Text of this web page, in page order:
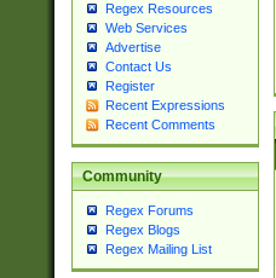
Regex Resources
Web Services
Advertise
Contact Us
Register
Recent Expressions
Recent Comments
Community
Regex Forums
Regex Blogs
Regex Mailing List